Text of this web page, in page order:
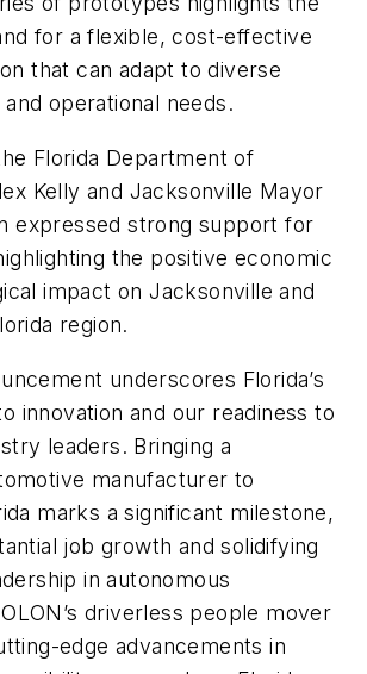
for a flexible, cost-effective
that can adapt to diverse
operational needs.
Florida Department of
Kelly and Jacksonville Mayor
expressed strong support for
the positive economic
impact on Jacksonville and
region.
underscores Florida’s
innovation and our readiness to
leaders. Bringing a
manufacturer to
marks a significant milestone,
job growth and solidifying
in autonomous
driverless people mover
edge advancements in